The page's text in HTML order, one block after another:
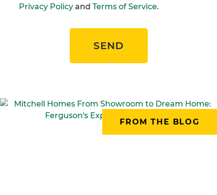
Privacy Policy and Terms of Service.
SEND
FROM THE BLOG